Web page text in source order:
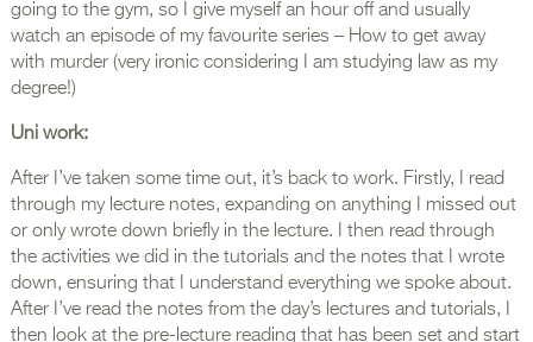
going to the gym, so I give myself an hour off and usually
watch an episode of my favourite series – How to get away
with murder (very ironic considering I am studying law as my
degree!)
Uni work:
After I’ve taken some time out, it’s back to work. Firstly, I read
through my lecture notes, expanding on anything I missed out
or only wrote down briefly in the lecture. I then read through
the activities we did in the tutorials and the notes that I wrote
down, ensuring that I understand everything we spoke about.
After I’ve read the notes from the day’s lectures and tutorials, I
then look at the pre-lecture reading that has been set and start